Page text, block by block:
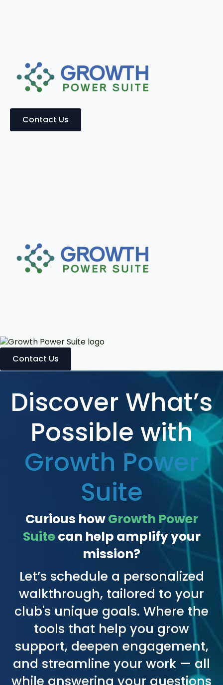
Contact Us
Contact Us
Discover What’s
Possible with
Growth Power
Suite
Curious howGrowth Power
Suitecan help amplify your
mission?
Let’s schedule a personalized
walkthrough, tailored to your
club's unique goals. Where the
tools that help you grow
support, deepen engagement,
and streamline your work — all
while answering your questions